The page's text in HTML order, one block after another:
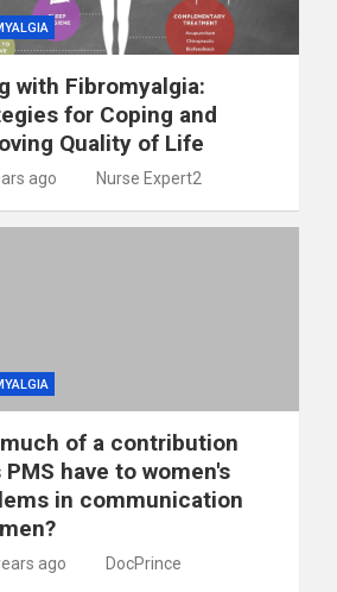
with Fibromyalgia:
for Coping and
Quality of Life
ago Nurse Expert2
of a contribution
PMS have to women's
in communication
ago DocPrince